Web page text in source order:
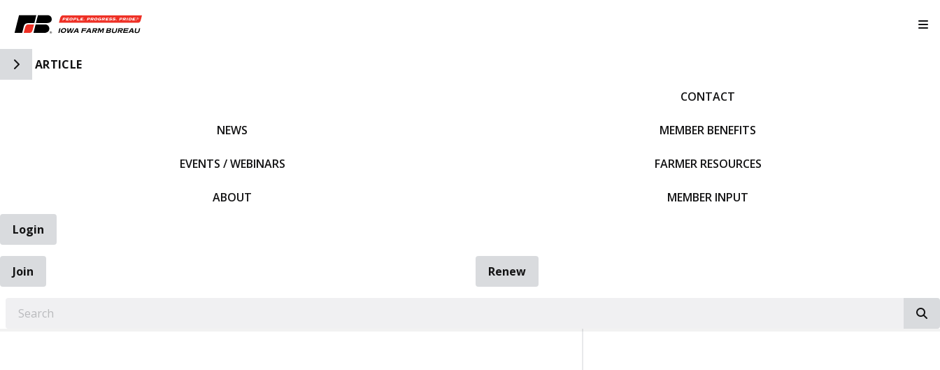
Toggle Side Navigation
ARTICLE
NEWS
EVENTS / WEBINARS
ABOUT
CONTACT
MEMBER BENEFITS
FARMER RESOURCES
MEMBER INPUT
Login
Join
Renew